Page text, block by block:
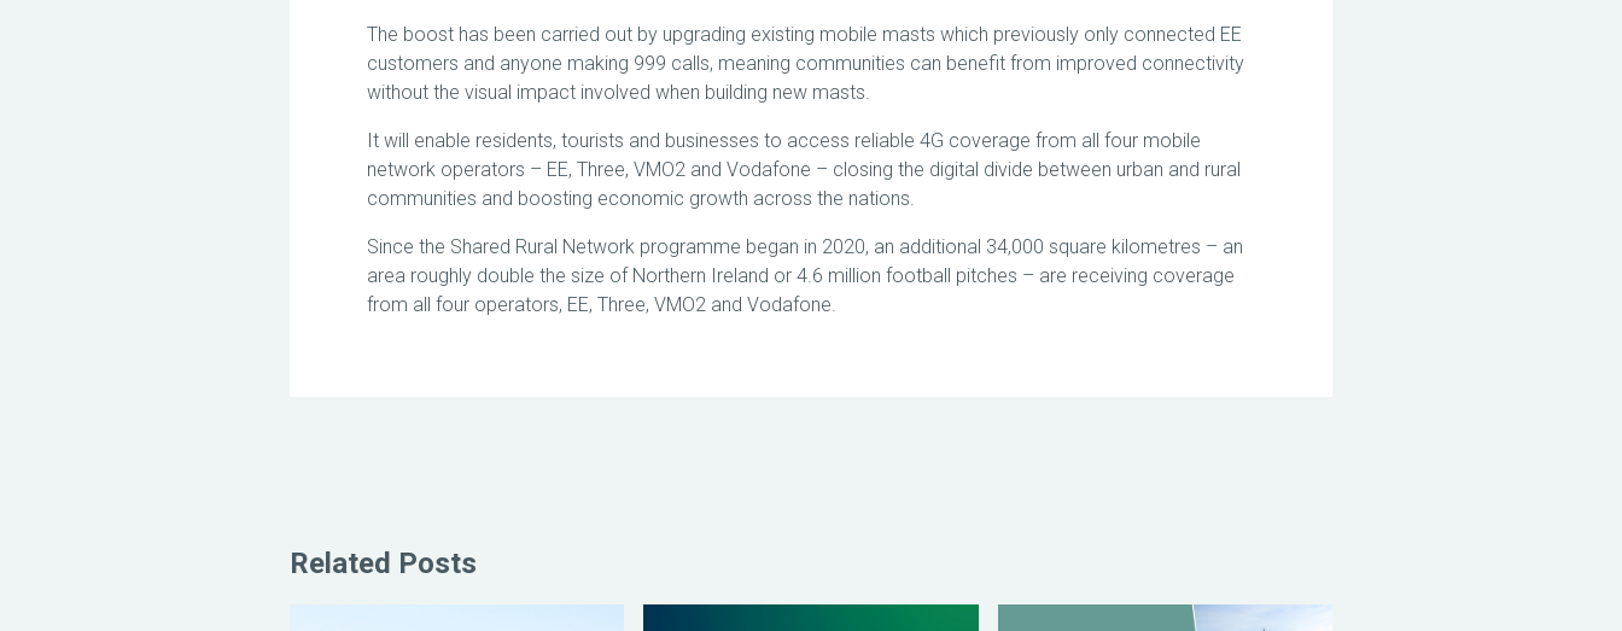
The boost has been carried out by upgrading existing mobile masts which previously only connected EE
customers and anyone making 999 calls, meaning communities can benefit from improved connectivity
without the visual impact involved when building new masts.
It will enable residents, tourists and businesses to access reliable 4G coverage from all four mobile
network operators – EE, Three, VMO2 and Vodafone – closing the digital divide between urban and rural
communities and boosting economic growth across the nations.
Since the Shared Rural Network programme began in 2020, an additional 34,000 square kilometres – an
area roughly double the size of Northern Ireland or 4.6 million football pitches – are receiving coverage
from all four operators, EE, Three, VMO2 and Vodafone.
Related Posts